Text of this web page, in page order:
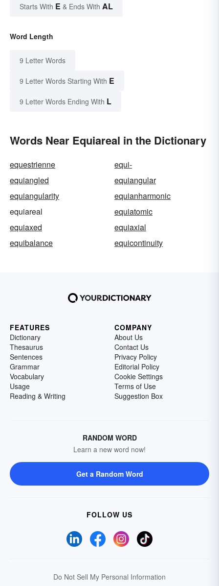
Starts With E & Ends With AL
Word Length
9 Letter Words
9 Letter Words Starting With E
9 Letter Words Ending With L
Words Near Equiareal in the Dictionary
equestrienne
equi-
equiangled
equiangular
equiangularity
equianharmonic
equiareal
equiatomic
equiaxed
equiaxial
equibalance
equicontinuity
FEATURES
Dictionary
Thesaurus
Sentences
Grammar
Vocabulary
Usage
Reading & Writing
COMPANY
About Us
Contact Us
Privacy Policy
Editorial Policy
Cookie Settings
Terms of Use
Suggestion Box
RANDOM WORD
Learn a new word now!
Get a Random Word
FOLLOW US
Do Not Sell My Personal Information